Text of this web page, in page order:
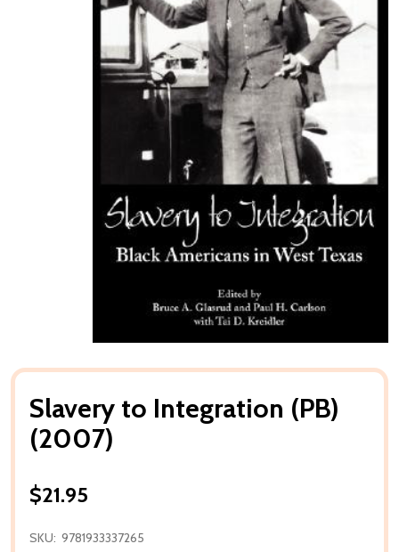
Slavery to Integration (PB)
(2007)
$21.95
SKU: 9781933337265